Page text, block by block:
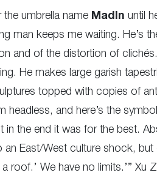
umbrella name MadIn until
man keeps me waiting. He’s
and of the distortion of
He makes large garish
topped with copies of
and here’s the
the end it was for the best.
East/West culture shock, but
roof.’ We have no limits.’” Xu